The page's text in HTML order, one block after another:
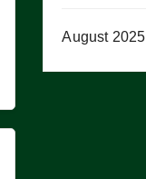
August 2025